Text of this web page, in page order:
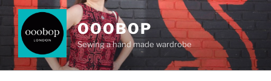
Skip
content
OOOBOP
Sewing a hand made wardrobe